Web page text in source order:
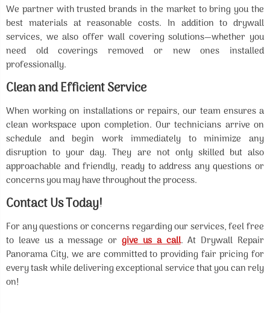
We partner with trusted brands in the market to bring you the
best materials at reasonable costs. In addition to drywall
services, we also offer wall covering solutions—whether you
need old coverings removed or new ones installed
professionally.
Clean and Efficient Service
When working on installations or repairs, our team ensures a
clean workspace upon completion. Our technicians arrive on
schedule and begin work immediately to minimize any
disruption to your day. They are not only skilled but also
approachable and friendly, ready to address any questions or
concerns you may have throughout the process.
Contact Us Today!
For any questions or concerns regarding our services, feel free
to leave us a message or give us a call. At Drywall Repair
Panorama City, we are committed to providing fair pricing for
every task while delivering exceptional service that you can rely
on!